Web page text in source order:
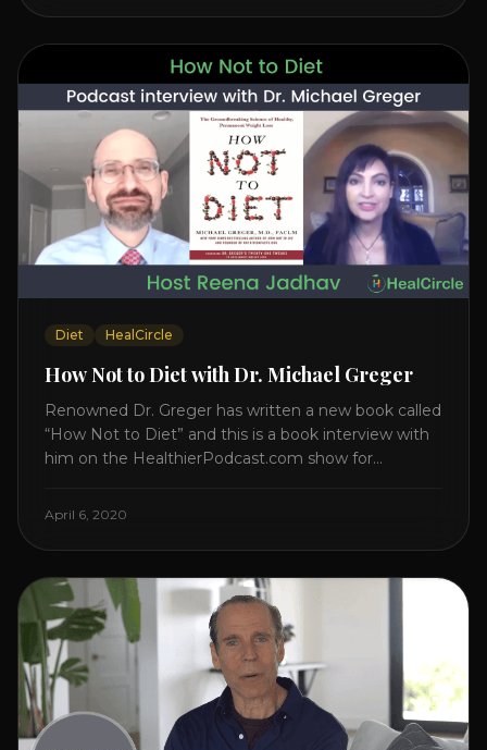
interview on how to prevent heart disease. [...]
Diet HealCircle
How Not to Diet with Dr. Michael Greger
Renowned Dr. Greger has written a new book called
“How Not to Diet” and this is a book interview with
him on the HealthierPodcast.com show for
Enjoy and share! JOIN GAPS DIET BOOTCAMP with
RAINBOW DIET” Book Interview. Check [...]
April 6, 2020